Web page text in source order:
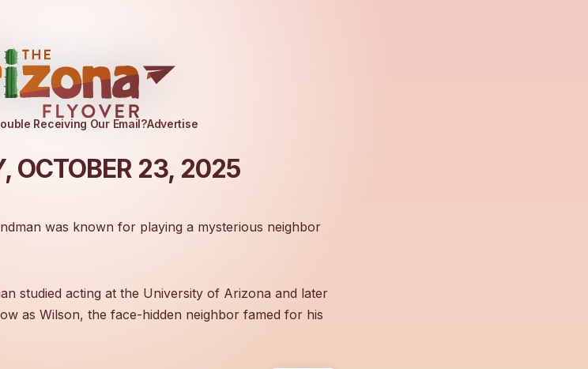
Receiving Our Email?Advertise
OCTOBER 23, 2025
was known for playing a mysterious neighbor
studied acting at the University of Arizona and later
as Wilson, the face-hidden neighbor famed for his